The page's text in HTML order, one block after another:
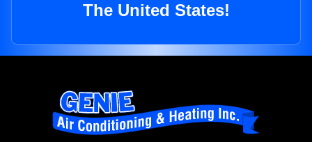
The United States!